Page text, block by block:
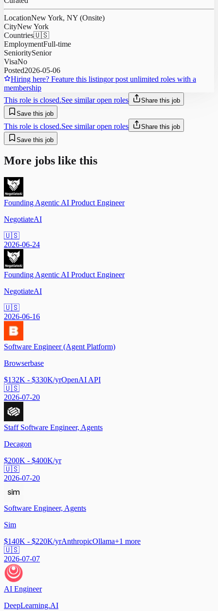
LocationNew York, NY (Onsite)
CityNew York
Countries🇺🇸
EmploymentFull-time
SenioritySenior
VisaNo
Posted2026-05-06
Hiring here? Feature this listingor post unlimited roles with a
membership
This role is closed.See similar open roles
Share this job
Save this job
This role is closed.See similar open roles
Share this job
Save this job
More jobs like this
Founding Agentic AI Product Engineer
NegotiateAI
🇺🇸
2026-06-24
Founding Agentic AI Product Engineer
NegotiateAI
🇺🇸
2026-06-16
Software Engineer (Agent Platform)
Browserbase
$132K - $330K/yrOpenAI API
🇺🇸
2026-07-20
Staff Software Engineer, Agents
Decagon
$200K - $400K/yr
🇺🇸
2026-07-20
Software Engineer, Agents
Sim
$140K - $220K/yrAnthropicOllama+1 more
🇺🇸
2026-07-07
AI Engineer
DeepLearning.AI